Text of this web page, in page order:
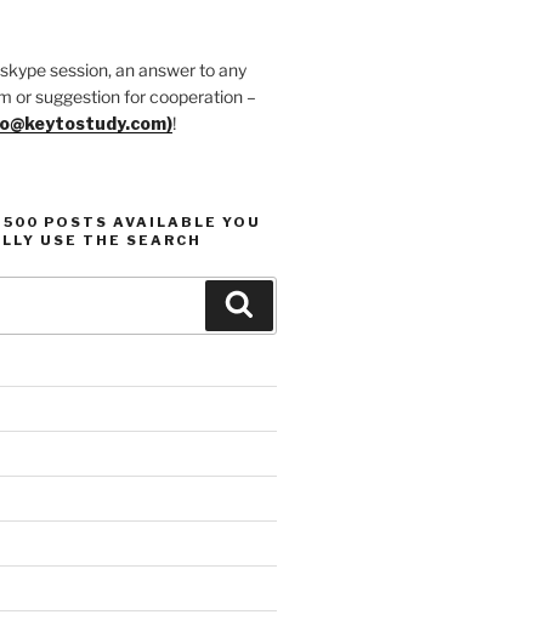
session, an answer to any
or suggestion for cooperation –
!
POSTS AVAILABLE YOU
USE THE SEARCH